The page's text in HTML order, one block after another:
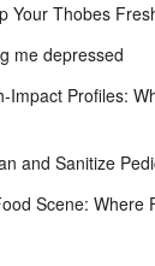
Your Thobes
me depressed
Impact Profiles:
and Sanitize
Scene: Where